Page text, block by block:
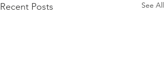
Recent Posts See All